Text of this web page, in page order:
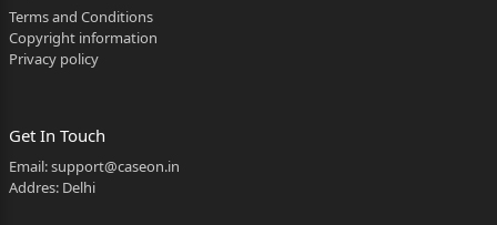
Terms and Conditions
Copyright information
Privacy policy
Get In Touch
Email:support@caseon.in
Addres: Delhi